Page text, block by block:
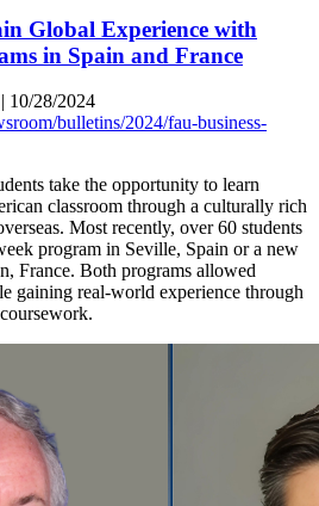
Global Experience with
in Spain and France
10/28/2024
bulletins/2024/fau-business-
take the opportunity to learn
classroom through a culturally rich
Most recently, over 60 students
program in Seville, Spain or a new
France. Both programs allowed
gaining real-world experience through